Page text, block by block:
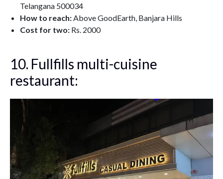
Telangana 500034
How to reach:Above GoodEarth, Banjara Hills
Cost for two: Rs. 2000
10. Fullfills multi-cuisine
restaurant: